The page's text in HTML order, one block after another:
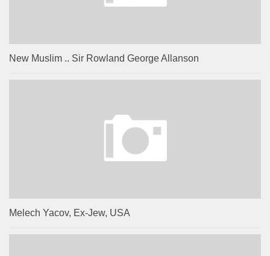
New Muslim .. Sir Rowland George Allanson
Melech Yacov, Ex-Jew, USA